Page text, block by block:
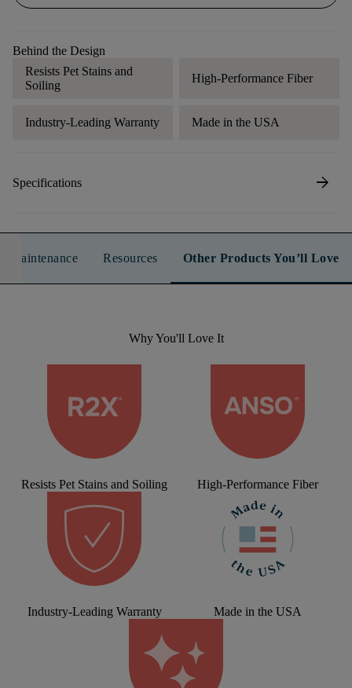
Behind the Design
Resists Pet Stains and
Soiling
High-Performance Fiber
Industry-Leading Warranty Made in the USA
Specifications arrow_forward
Maintenance Resources Other Products You’ll Love
Why You'll Love It
Resists Pet Stains and Soiling High-Performance Fiber
Industry-Leading Warranty Made in the USA